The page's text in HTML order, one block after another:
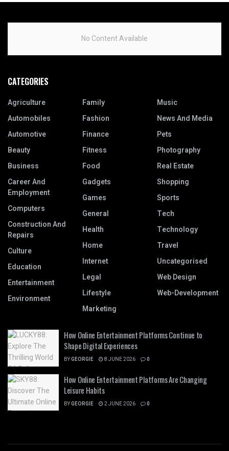
No Content Available
CATEGORIES
Agriculture
Automobiles
Automotive
Beauty
Business
Career And
Employment
Computers
Construction And
Repairs
Culture
Education
Entertainment
Environment
Family
Fashion
Finance
Fitness
Food
Gadgets
Games
General
Health
Home
Internet
Legal
Lifestyle
Marketing
Music
News And Media
Pets
Photography
Real Estate
Shopping
Sports
Tech
Technology
Travel
Uncategorised
Web Design
Web-Development
How Online Entertainment Platforms Continue to
Shape Digital Experiences
BYGEORGIE 8 JUNE 2026 0
How Online Entertainment Platforms Are Changing
Leisure Habits
BYGEORGIE 2 JUNE 2026 0